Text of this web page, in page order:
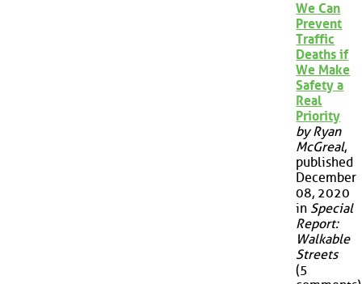
We Can
Prevent
Traffic
Deaths if
We Make
Safety a
Real
Priority
by Ryan
McGreal,
published
December
08, 2020
in Special
Report:
Walkable
Streets
(5